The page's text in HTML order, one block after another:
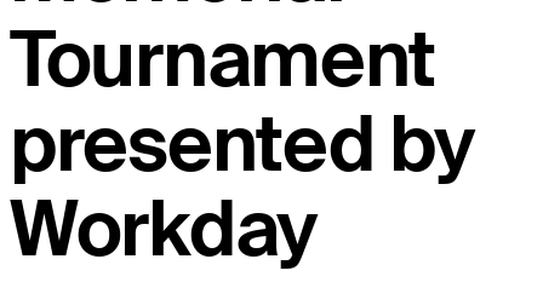
Tournament
presented by
Workday